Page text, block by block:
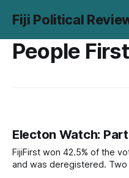
Fiji Political
People First
Electon Watch:
FijiFirst won 42.5% of the
and was deregistered.